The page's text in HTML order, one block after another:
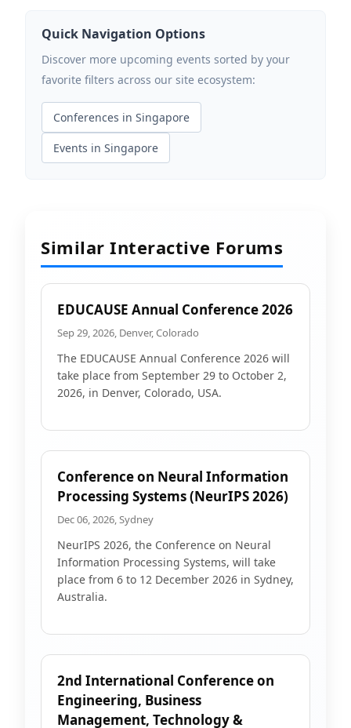
Quick Navigation Options
Discover more upcoming events sorted by your
favorite filters across our site ecosystem:
Conferences in Singapore
Events in Singapore
Similar Interactive Forums
EDUCAUSE Annual Conference 2026
Sep 29, 2026, Denver, Colorado
The EDUCAUSE Annual Conference 2026 will
take place from September 29 to October 2,
2026, in Denver, Colorado, USA.
Conference on Neural Information
Processing Systems (NeurIPS 2026)
Dec 06, 2026, Sydney
NeurIPS 2026, the Conference on Neural
Information Processing Systems, will take
place from 6 to 12 December 2026 in Sydney,
Australia.
2nd International Conference on
Engineering, Business
Management, Technology &